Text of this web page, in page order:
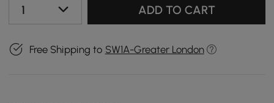
1 ADD TO CART
Free Shipping to SW1A-Greater London